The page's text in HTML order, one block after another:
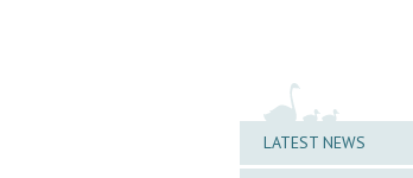
LATEST NEWS